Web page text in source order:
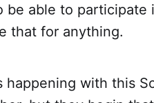
be able to
that for anything.
happening with this